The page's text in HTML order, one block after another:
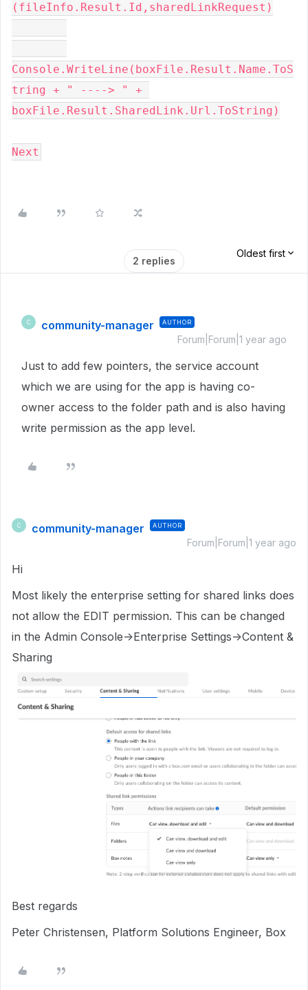
(fileInfo.Result.Id,sharedLinkRequest)
Console.WriteLine(boxFile.Result.Name.ToS
tring + " ----> " +
boxFile.Result.SharedLink.Url.ToString)
Next
2 replies
Oldest first
C community-manager AUTHOR
Forum|Forum|1 year ago
Just to add few pointers, the service account
which we are using for the app is having co-
owner access to the folder path and is also having
write permission as the app level.
C community-manager AUTHOR
Forum|Forum|1 year ago
Hi
Most likely the enterprise setting for shared links does
not allow the EDIT permission. This can be changed
in the Admin Console->Enterprise Settings->Content &
Sharing
Best regards
Peter Christensen, Platform Solutions Engineer, Box